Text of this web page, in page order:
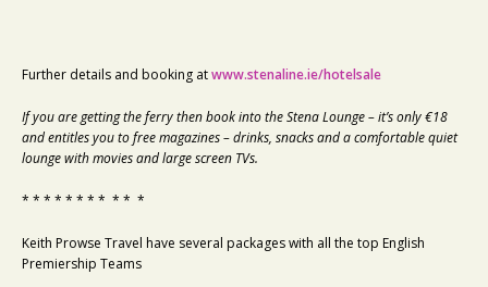
Further details and booking atwww.stenaline.ie/hotelsale
If you are getting the ferry then book into the Stena Lounge – it’s only €18
and entitles you to free magazines – drinks, snacks and a comfortable quiet
lounge with movies and large screen TVs.
* * * * * * * * * * *
Keith Prowse Travel have several packages with all the top English
Premiership Teams